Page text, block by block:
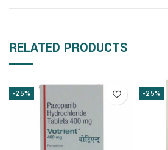
RELATED PRODUCTS
-25% -25%